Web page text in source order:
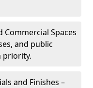
Commercial Spaces
and public
priority.
and Finishes –